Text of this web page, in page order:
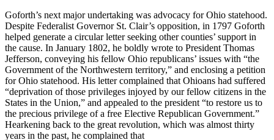
Goforth’s next major undertaking was advocacy for Ohio statehood.
Despite Federalist Governor St. Clair’s opposition, in 1797 Goforth
helped generate a circular letter seeking other counties’ support in
the cause. In January 1802, he boldly wrote to President Thomas
Jefferson, conveying his fellow Ohio republicans’ issues with “the
Government of the Northwestern territory,” and enclosing a petition
for Ohio statehood. His letter complained that Ohioans had suffered
“deprivation of those privileges injoyed by our fellow citizens in the
States in the Union,” and appealed to the president “to restore us to
the precious privilege of a free Elective Republican Government.”
Hearkening back to the great revolution, which was almost thirty
years in the past, he complained that